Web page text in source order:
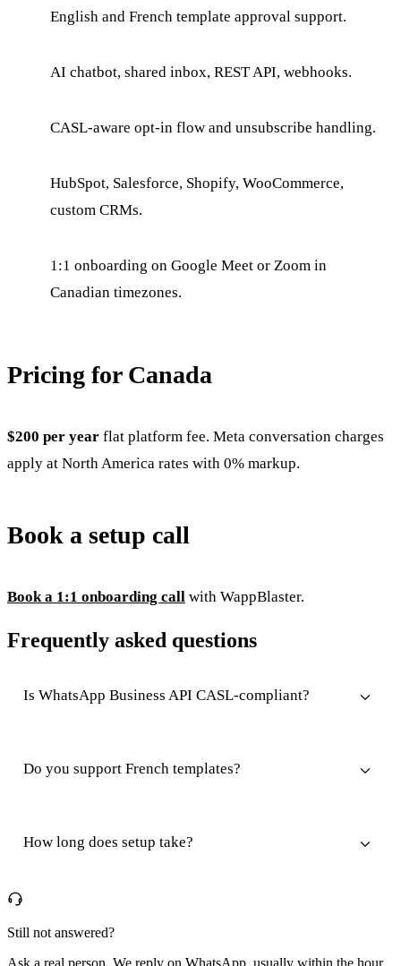
English and French template approval support.
AI chatbot, shared inbox, REST API, webhooks.
CASL-aware opt-in flow and unsubscribe handling.
HubSpot, Salesforce, Shopify, WooCommerce,
custom CRMs.
1:1 onboarding on Google Meet or Zoom in
Canadian timezones.
Pricing for Canada
$200 per year flat platform fee. Meta conversation charges
apply at North America rates with 0% markup.
Book a setup call
Book a 1:1 onboarding call with WappBlaster.
Frequently asked questions
Is WhatsApp Business API CASL-compliant?
Do you support French templates?
How long does setup take?
Still not answered?
Ask a real person. We reply on WhatsApp, usually within the hour.